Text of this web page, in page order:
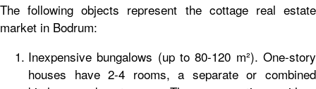
The following objects represent the cottage real estate
market in Bodrum:
Inexpensive bungalows (up to 80-120 m²). One-story
houses have 2-4 rooms, a separate or combined